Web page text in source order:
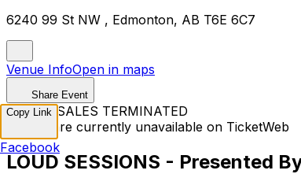
6240 99 St NW , Edmonton, AB T6E 6C7
Venue InfoOpen in maps
Share Event
TICKET SALES TERMINATED
Tickets are currently unavailable on TicketWeb
LOUD SESSIONS - Presented
Copy Link
Facebook